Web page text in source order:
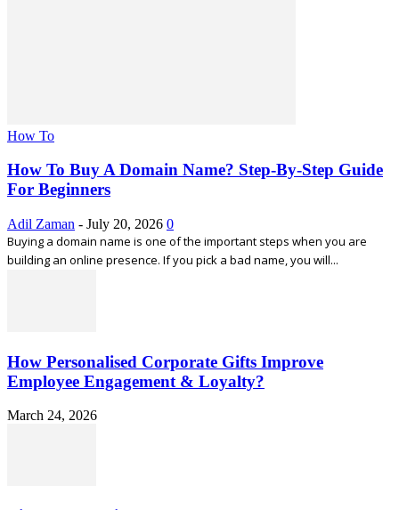
How To
How To Buy A Domain Name? Step-By-Step Guide
For Beginners
Adil Zaman - July 20, 2026 0
Buying a domain name is one of the important steps when you are
building an online presence. If you pick a bad name, you will...
How Personalised Corporate Gifts Improve
Employee Engagement & Loyalty?
March 24, 2026